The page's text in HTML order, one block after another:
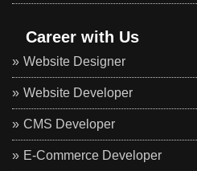
Career with Us
Website Designer
Website Developer
CMS Developer
E-Commerce Developer